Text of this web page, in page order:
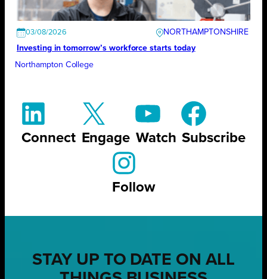
03/08/2026
NORTHAMPTONSHIRE
Investing in tomorrow’s workforce starts today
Northampton College
Connect Engage Watch Subscribe
Follow
STAY UP TO DATE ON ALL